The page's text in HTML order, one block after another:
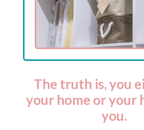
The truth is, you
your home or your
you.